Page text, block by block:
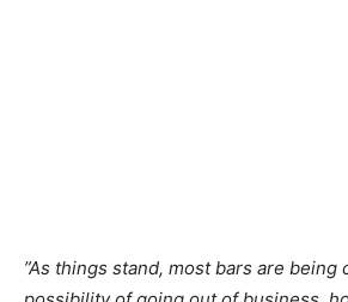
”As things stand, most bars are